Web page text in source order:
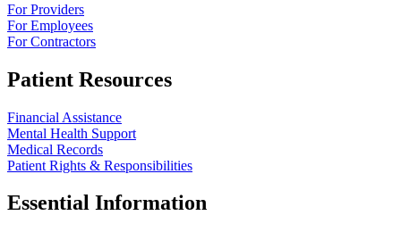
For Providers
For Employees
For Contractors
Patient Resources
Financial Assistance
Mental Health Support
Medical Records
Patient Rights & Responsibilities
Essential Information